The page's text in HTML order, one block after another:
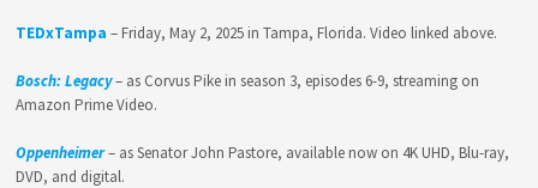
TEDxTampa – Friday, May 2, 2025 in Tampa, Florida. Video linked above.
Bosch: Legacy– as Corvus Pike in season 3, episodes 6-9, streaming on
Amazon Prime Video.
Oppenheimer– as Senator John Pastore, available now on 4K UHD, Blu-ray,
DVD, and digital.